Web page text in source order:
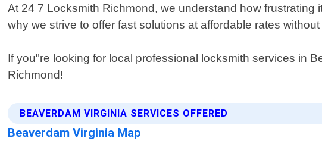
At 24 7 Locksmith Richmond, we understand how
why we strive to offer fast solutions at affordable rates
If you"re looking for local professional locksmith services in
Richmond!
BEAVERDAM VIRGINIA SERVICES OFFERED
Beaverdam Virginia Map